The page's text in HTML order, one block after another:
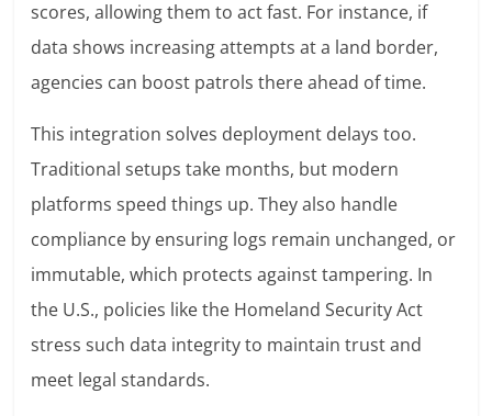
scores, allowing them to act fast. For instance, if
data shows increasing attempts at a land border,
agencies can boost patrols there ahead of time.
This integration solves deployment delays too.
Traditional setups take months, but modern
platforms speed things up. They also handle
compliance by ensuring logs remain unchanged, or
immutable, which protects against tampering. In
the U.S., policies like the Homeland Security Act
stress such data integrity to maintain trust and
meet legal standards.